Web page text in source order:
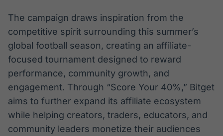
The campaign draws inspiration from the
competitive spirit surrounding this summer’s
global football season, creating an affiliate-
focused tournament designed to reward
performance, community growth, and
engagement. Through “Score Your 40%,” Bitget
aims to further expand its affiliate ecosystem
while helping creators, traders, educators, and
community leaders monetize their audiences